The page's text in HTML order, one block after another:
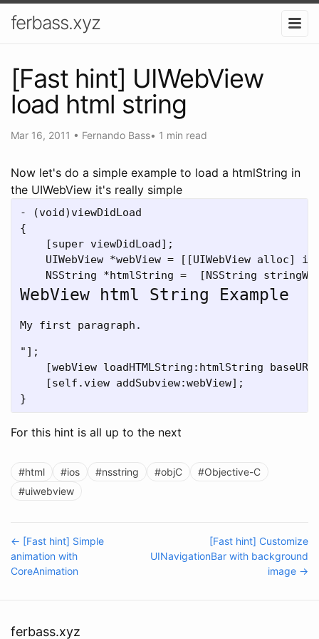
ferbass.xyz
[Fast hint] UIWebView
load html string
Mar 16, 2011 • Fernando Bass• 1 min read
Now let's do a simple example to load a htmlString in
the UIWebView it's really simple
- (void)viewDidLoad
{
    [super viewDidLoad];
UIWebView *webView = [[UIWebView alloc]
NSString *htmlString =  [NSString
WebView html String Example
My first paragraph.
"];
[webView loadHTMLString:htmlString
    [self.view addSubview:webView];
For this hint is all up to the next
#html #ios #nsstring #objC
#Objective-C
#uiwebview
← [Fast hint] Simple
animation with
CoreAnimation
[Fast hint] Customize
UINavigationBar with background
image →
ferbass.xyz